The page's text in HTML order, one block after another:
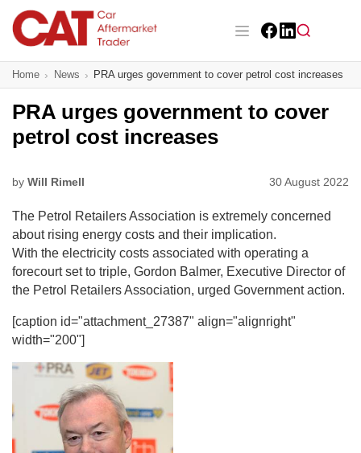
main
content
Main navigation
CAT Awards 2026
News
Insight
Directory
Home News PRA urges government to cover petrol cost increases
PRA urges government to cover
petrol cost increases
by Will Rimell 30 August 2022
The Petrol Retailers Association is extremely concerned
about rising energy costs and their implication.
With the electricity costs associated with operating a
forecourt set to triple, Gordon Balmer, Executive Director of
the Petrol Retailers Association, urged Government action.
[caption id="attachment_27387" align="alignright"
width="200"]